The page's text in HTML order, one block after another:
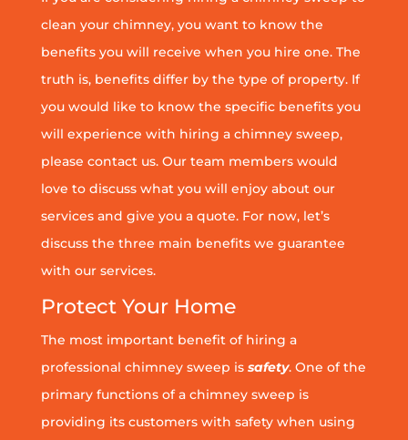
clean your chimney, you want to know the
benefits you will receive when you hire one. The
truth is, benefits differ by the type of property. If
you would like to know the specific benefits you
will experience with hiring a chimney sweep,
please contact us. Our team members would
love to discuss what you will enjoy about our
services and give you a quote. For now, let’s
discuss the three main benefits we guarantee
with our services.
Protect Your Home
The most important benefit of hiring a
professional chimney sweep issafety. One of the
primary functions of a chimney sweep is
providing its customers with safety when using